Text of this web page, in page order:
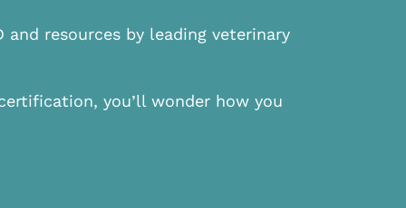
and resources by leading veterinary
you’ll wonder how you